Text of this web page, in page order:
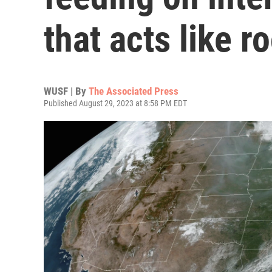
that acts like
WUSF | By The Associated Press
Published August 29, 2023 at 8:58 PM EDT